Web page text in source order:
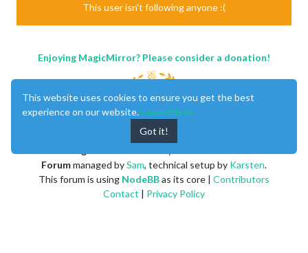
This user isn't following anyone :(
Enjoying MagicMirror? Please consider a donation!
Forummanaged bySam, technical setup by Karsten.
This forum is using NodeBBas its core | Contributors
Contact | Privacy Policy
This website uses cookies to ensure you get the best
experience on our website. Learn More
Got it!